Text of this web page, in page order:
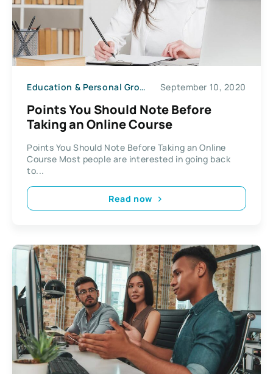
Education & Personal Growth September 10, 2020
Points You Should Note Before
Taking an Online Course
Points You Should Note Before Taking an Online
Course Most people are interested in going back
to...
Read now